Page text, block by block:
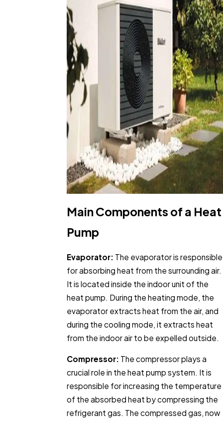
Main Components of a Heat
Pump
Evaporator: The evaporator is responsible
for absorbing heat from the surrounding air.
It is located inside the indoor unit of the
heat pump. During the heating mode, the
evaporator extracts heat from the air, and
during the cooling mode, it extracts heat
from the indoor air to be expelled outside.
Compressor: The compressor plays a
crucial role in the heat pump system. It is
responsible for increasing the temperature
of the absorbed heat by compressing the
refrigerant gas. The compressed gas, now